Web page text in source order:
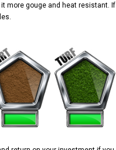
more gouge and heat resistant. If